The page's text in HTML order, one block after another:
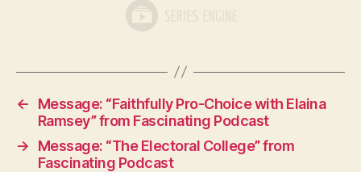
←
Message: “Faithfully Pro-Choice with Elaina
Ramsey” from Fascinating Podcast
→
Message: “The Electoral College” from
Fascinating Podcast